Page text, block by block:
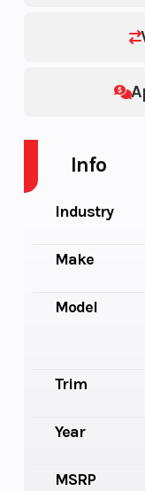
Info
Industry
Make
Model
Trim
Year
MSRP